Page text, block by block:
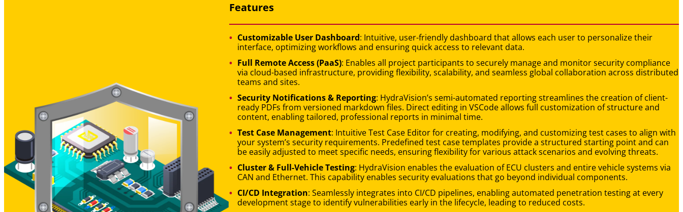
Features
Customizable User Dashboard: Intuitive, user-friendly dashboard that allows each user to personalize their
interface, optimizing workflows and ensuring quick access to relevant data.
Full Remote Access (PaaS): Enables all project participants to securely manage and monitor security compliance
via cloud-based infrastructure, providing flexibility, scalability, and seamless global collaboration across distributed
teams and sites.
Security Notifications & Reporting: HydraVision’s semi-automated reporting streamlines the creation of client-
ready PDFs from versioned markdown files. Direct editing in VSCode allows full customization of structure and
content, enabling tailored, professional reports in minimal time.
Test Case Management: Intuitive Test Case Editor for creating, modifying, and customizing test cases to align with
your system’s security requirements. Predefined test case templates provide a structured starting point and can
be easily adjusted to meet specific needs, ensuring flexibility for various attack scenarios and evolving threats.
Cluster & Full-Vehicle Testing: HydraVision enables the evaluation of ECU clusters and entire vehicle systems via
CAN and Ethernet. This capability enables security evaluations that go beyond individual components.
CI/CD Integration: Seamlessly integrates into CI/CD pipelines, enabling automated penetration testing at every
development stage to identify vulnerabilities early in the lifecycle, leading to reduced costs.